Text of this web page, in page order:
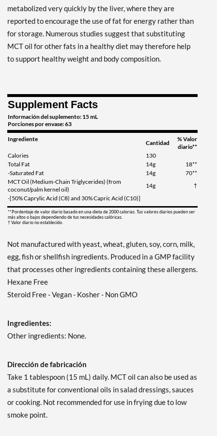
metabolized very quickly by the liver, where they are
reported to encourage the use of fat for energy rather than
for storage. Numerous studies suggest that substituting
MCT oil for other fats in a healthy diet may therefore help
to support healthy weight and body composition.
Supplement Facts
Información del suplemento: 15 mL
Porciones por envase: 63
Ingrediente
Cantidad
% Valor
diario**
Calories
130
Total Fat
14g
18**
-Saturated Fat
14g
70**
MCT Oil (Medium-Chain Triglycerides) (from
coconut/palm kernel oil)
14g
†
-[50% Caprylic Acid (C8) and 30% Capric Acid (C10)]
**Pordentaje de valor diario basado en una dieta de 2000 calorias. Tus valores diarios pueden ser
más altos o bajos dependiendo de tus necesidades calóricas.
† Valor diario no establecido.
Not manufactured with yeast, wheat, gluten, soy, corn, milk,
egg, fish or shellfish ingredients. Produced in a GMP facility
that processes other ingredients containing these allergens.
Hexane Free
Steroid Free - Vegan - Kosher - Non GMO
Ingredientes:
Other ingredients: None.
Dirección de fabricación
Take 1 tablespoon (15 mL) daily. MCT oil can also be used as
a substitute for conventional oils in salad dressings, sauces
or cooking. Not recommended for use in frying due to low
smoke point.